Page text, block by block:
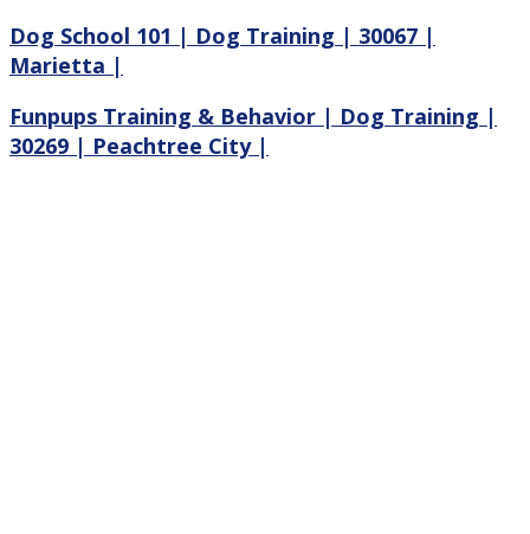
Dog School 101 | Dog Training | 30067 |
Marietta |
Funpups Training & Behavior | Dog Training |
30269 | Peachtree City |